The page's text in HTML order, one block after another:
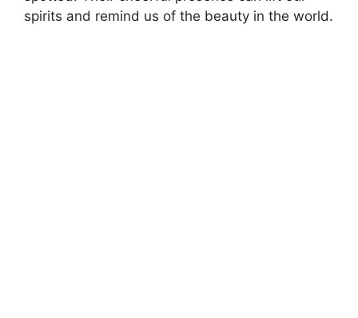
spirits and remind us of the beauty in the world.